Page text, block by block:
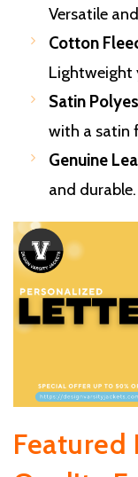
Versatile
Cotton
Lightweight
Satin
with a satin
Genuine
and durable.
Featured